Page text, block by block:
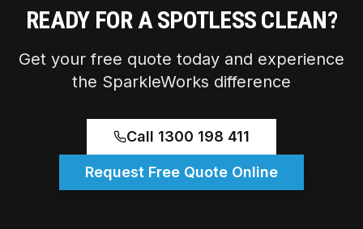
READY FOR A SPOTLESS CLEAN?
Get your free quote today and experience
the SparkleWorks difference
Call 1300 198 411
Request Free Quote Online